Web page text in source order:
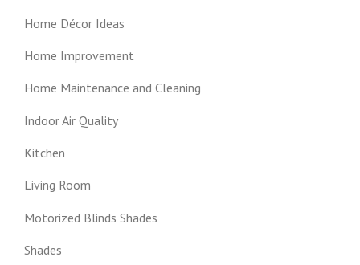
Home Décor Ideas
Home Improvement
Home Maintenance and Cleaning
Indoor Air Quality
Kitchen
Living Room
Motorized Blinds Shades
Shades